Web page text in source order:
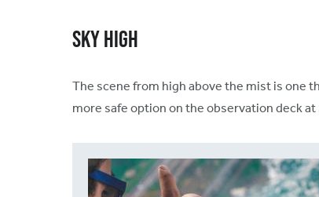
Sky High
The scene from high above the mist is one
more safe option on the observation deck at